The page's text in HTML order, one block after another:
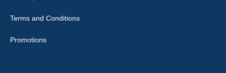
Good quality, nice colour trim. Quick delivery. Overall very pleased
02-Jan-26
Terms and Conditions
Promotions